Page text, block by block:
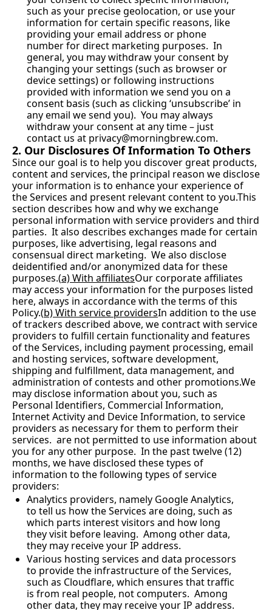
such as your precise geolocation, or use your
information for certain specific reasons, like
providing your email address or phone
number for direct marketing purposes.  In
general, you may withdraw your consent by
changing your settings (such as browser or
device settings) or following instructions
provided with information we send you on a
consent basis (such as clicking ‘unsubscribe’ in
any email we send you).  You may always
withdraw your consent at any time – just
contact us at privacy@morningbrew.com.
2. Our Disclosures Of Information To Others
Since our goal is to help you discover great products,
content and services, the principal reason we disclose
your information is to enhance your experience of
the Services and present relevant content to you.This
section describes how and why we exchange
personal information with service providers and third
parties.  It also describes exchanges made for certain
purposes, like advertising, legal reasons and
consensual direct marketing.  We also disclose
deidentified and/or anonymized data for these
purposes.(a) With affiliatesOur corporate affiliates
may access your information for the purposes listed
here, always in accordance with the terms of this
Policy.(b) With service providersIn addition to the use
of trackers described above, we contract with service
providers to fulfill certain functionality and features
of the Services, including payment processing, email
and hosting services, software development,
shipping and fulfillment, data management, and
administration of contests and other promotions.We
may disclose information about you, such as
Personal Identifiers, Commercial Information,
Internet Activity and Device Information, to service
providers as necessary for them to perform their
services.  are not permitted to use information about
you for any other purpose.  In the past twelve (12)
months, we have disclosed these types of
information to the following types of service
providers:
Analytics providers, namely Google Analytics,
to tell us how the Services are doing, such as
which parts interest visitors and how long
they visit before leaving.  Among other data,
they may receive your IP address.
Various hosting services and data processors
to provide the infrastructure of the Services,
such as Cloudflare, which ensures that traffic
is from real people, not computers.  Among
other data, they may receive your IP address.